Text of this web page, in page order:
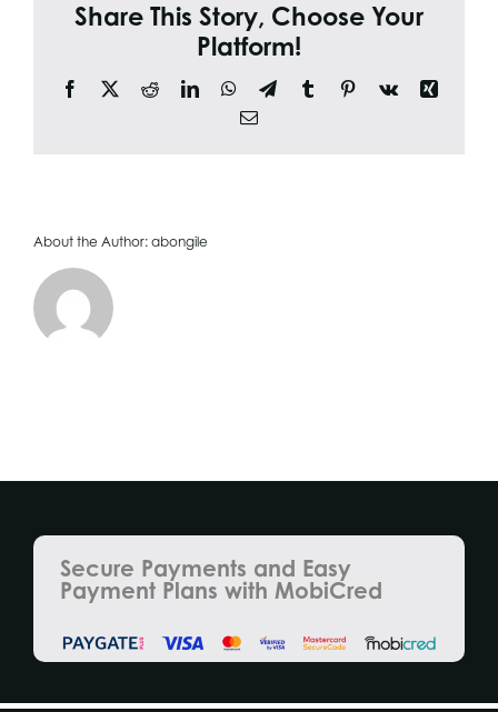
Share This Story, Choose Your
Platform!
Facebook
X RedditLinkedInWhatsApp
TelegramTumblrPinterest
Vk
Xing
Email
About the Author: abongile
Secure Payments and Easy
Payment Plans with MobiCred